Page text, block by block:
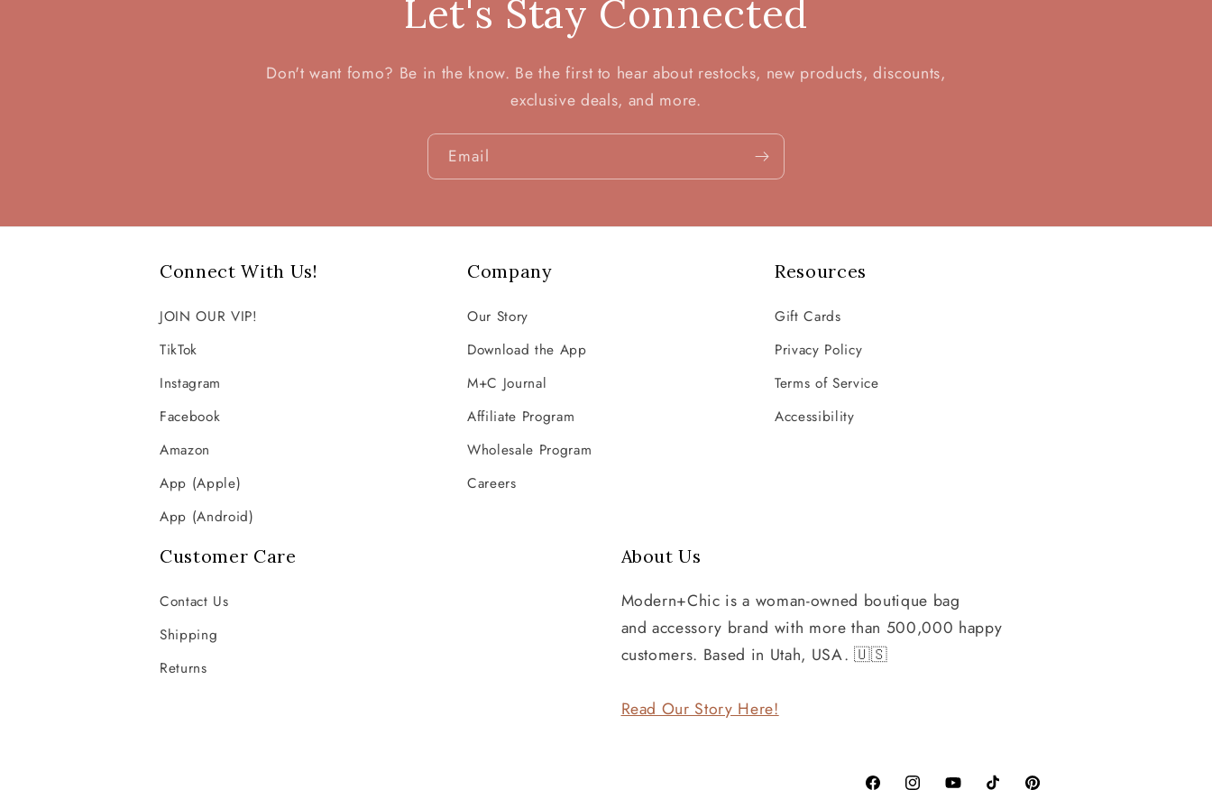
n
:
Let's Stay Connected
Don't want fomo? Be in the know. Be the first to hear about restocks, new products, discounts,
exclusive deals, and more.
Email
Connect With Us!
JOIN OUR VIP!
TikTok
Instagram
Facebook
Amazon
App (Apple)
App (Android)
Company
Our Story
Download the App
M+C Journal
Affiliate Program
Wholesale Program
Careers
Resources
Gift Cards
Privacy Policy
Terms of Service
Accessibility
Customer Care
Contact Us
Shipping
Returns
About Us
Modern+Chic is a woman-owned boutique bag
and accessory brand with more than 500,000 happy
customers. Based in Utah, USA. 🇺🇸
Read Our Story Here!
FacebookInstagramYouTubeTikTok Pinterest